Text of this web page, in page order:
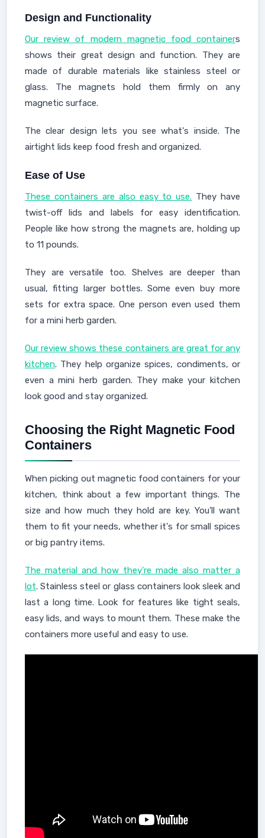
Design and Functionality
Our review of modern magnetic food containers
shows their great design and function. They are
made of durable materials like stainless steel or
glass. The magnets hold them firmly on any
magnetic surface.
The clear design lets you see what's inside. The
airtight lids keep food fresh and organized.
Ease of Use
These containers are also easy to use. They have
twist-off lids and labels for easy identification.
People like how strong the magnets are, holding up
to 11 pounds.
They are versatile too. Shelves are deeper than
usual, fitting larger bottles. Some even buy more
sets for extra space. One person even used them
for a mini herb garden.
Our review shows these containers are great for any
kitchen. They help organize spices, condiments, or
even a mini herb garden. They make your kitchen
look good and stay organized.
Choosing the Right Magnetic Food
Containers
When picking out magnetic food containers for your
kitchen, think about a few important things. The
size and how much they hold are key. You'll want
them to fit your needs, whether it's for small spices
or big pantry items.
The material and how they're made also matter a
lot. Stainless steel or glass containers look sleek and
last a long time. Look for features like tight seals,
easy lids, and ways to mount them. These make the
containers more useful and easy to use.